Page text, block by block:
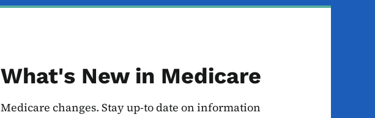
What's New in Medicare
Medicare changes. Stay up-to date on information